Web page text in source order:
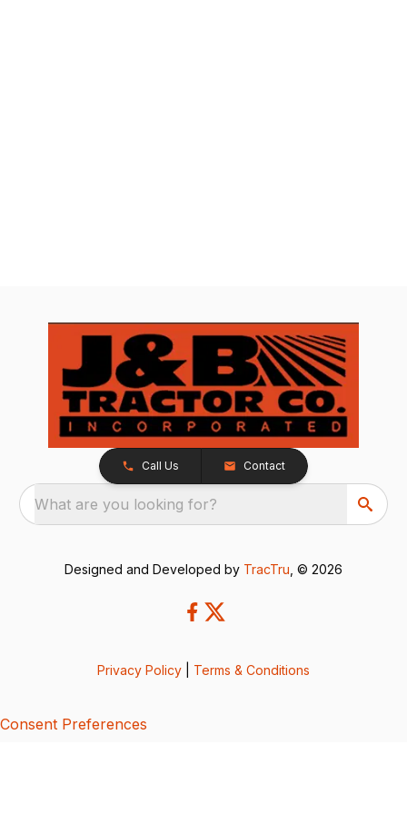
Call Us Contact
What are you looking for?
Designed and Developed by TracTru , © 2026
Privacy Policy Terms & Conditions
Consent Preferences